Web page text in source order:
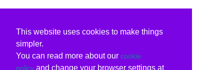
This website uses cookies to make things
simpler.
You can read more about our cookie
policy and change your browser settings at